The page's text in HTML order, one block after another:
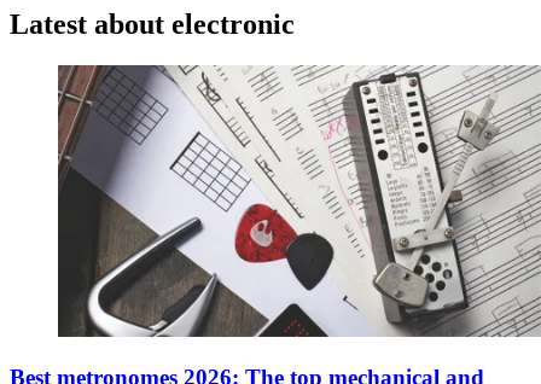
Latest about electronic
Best metronomes 2026: The top mechanical and